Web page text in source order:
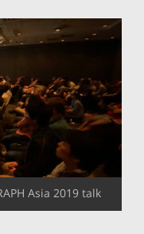
Asia 2019 talk